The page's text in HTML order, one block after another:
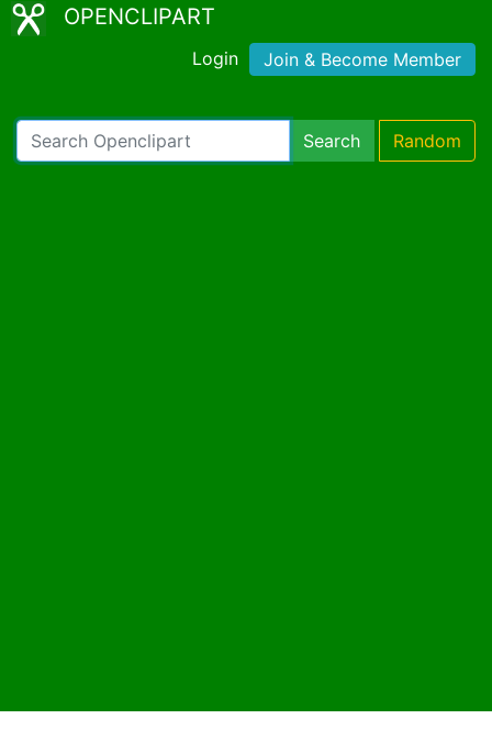
OPENCLIPART
Login Join & Become Member
Search Random